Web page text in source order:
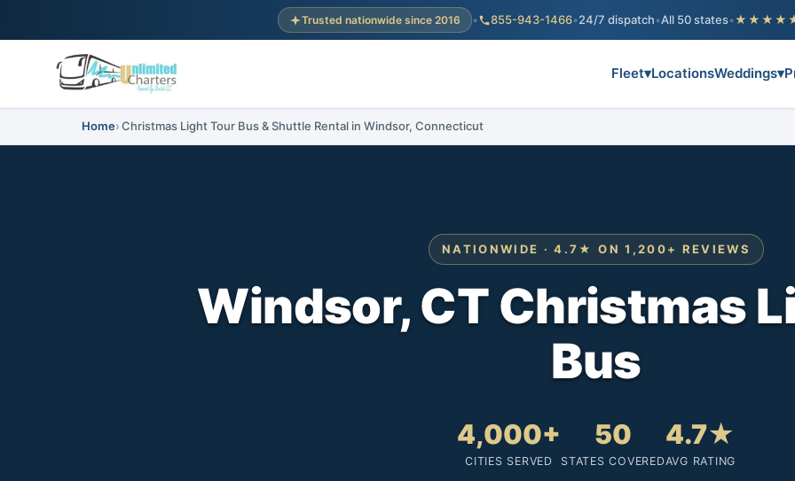
Trusted nationwide since 2016 • 855-943-1466•24/7 dispatch•All 50 states•
Fleet▾LocationsWeddings▾
Home Christmas Light Tour Bus & Shuttle Rental in Windsor, Connecticut
NATIONWIDE · 4.7★ ON 1,200+ REVIEWS
Windsor, CT Christmas
Bus
4,000+
CITIES SERVED
50
STATES COVERED
4.7★
AVG RATING